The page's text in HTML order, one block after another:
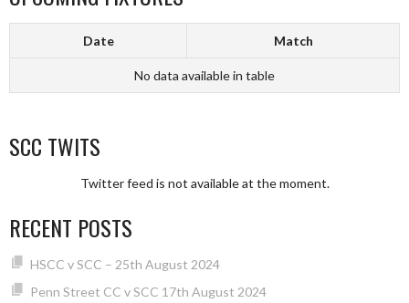
Date Match
No data available in table
SCC TWITS
Twitter feed is not available at the moment.
RECENT POSTS
HSCC v SCC – 25th August 2024
Penn Street CC v SCC 17th August 2024